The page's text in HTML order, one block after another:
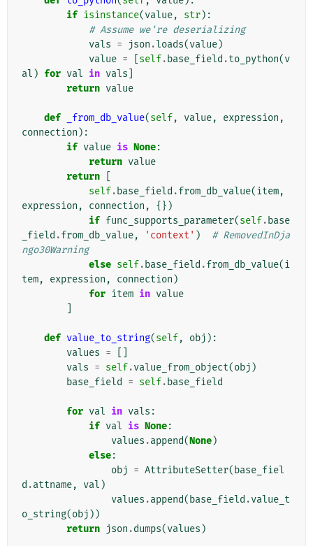
if isinstance(value, str):
# Assume we're deserializing
vals = json .loads(value)
value = self. base_field .to_python(v
al ) for val in vals
return value
def _from_db_value(self, value, expression ,
connection ):
if value is None:
return value
return
self. base_field .from_db_value(item,
expression , connection ,
{})
if func_supports_parameter(self. base
_field .from_db_value, 'context' )
# RemovedInDja
ngo30Warning
else self. base_field .from_db_value(i
tem, expression , connection )
for item in value
def value_to_string(self, obj ):
values =
vals = self.value_from_object(obj )
base_field
= self. base_field
for val in vals :
if val is None:
values .append(None)
else:
obj = AttributeSetter( base_fiel
d .attname, val )
values .append( base_field .value_t
o_string(obj ))
return json .dumps(values )